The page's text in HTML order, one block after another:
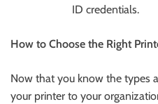
ID credentials.
How to Choose the Right
Now that you know the types
your printer to your